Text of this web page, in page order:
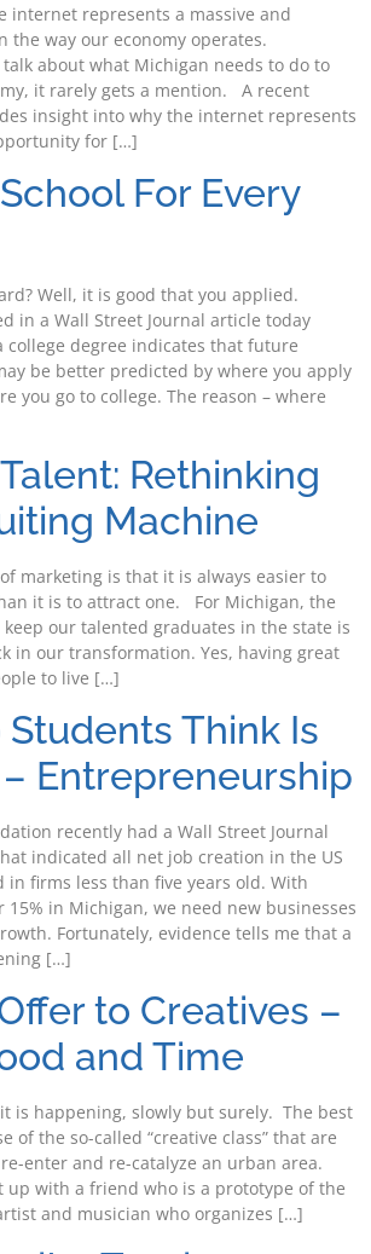
internet represents a massive and
way our economy operates.
talk about what Michigan needs to do to
it rarely gets a mention. A recent
insight into why the internet represents
for […]
For Every
Well, it is good that you applied.
in a Wall Street Journal article today
college degree indicates that future
be better predicted by where you apply
you go to college. The reason – where
Rethinking
Machine
marketing is that it is always easier to
it is to attract one. For Michigan, the
our talented graduates in the state is
in our transformation. Yes, having great
to live […]
Think Is
Entrepreneurship
recently had a Wall Street Journal
indicated all net job creation in the US
in firms less than five years old. With
15% in Michigan, we need new businesses
Fortunately, evidence tells me that a
[…]
to Creatives –
and Time
is happening, slowly but surely. The best
of the so-called “creative class” that are
enter and re-catalyze an urban area.
up with a friend who is a prototype of the
and musician who organizes […]